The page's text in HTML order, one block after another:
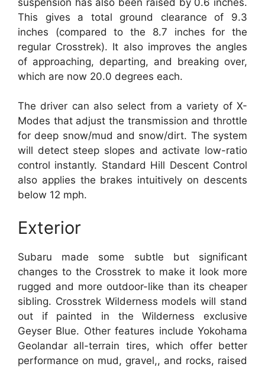
This gives a total ground clearance of 9.3
inches (compared to the 8.7 inches for the
regular Crosstrek). It also improves the angles
of approaching, departing, and breaking over,
which are now 20.0 degrees each.
The driver can also select from a variety of X-
Modes that adjust the transmission and throttle
for deep snow/mud and snow/dirt. The system
will detect steep slopes and activate low-ratio
control instantly. Standard Hill Descent Control
also applies the brakes intuitively on descents
below 12 mph.
Exterior
Subaru made some subtle but significant
changes to the Crosstrek to make it look more
rugged and more outdoor-like than its cheaper
sibling. Crosstrek Wilderness models will stand
out if painted in the Wilderness exclusive
Geyser Blue. Other features include Yokohama
Geolandar all-terrain tires, which offer better
performance on mud, gravel,, and rocks, raised